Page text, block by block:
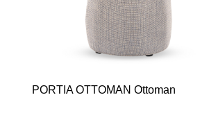
PORTIA OTTOMAN Ottoman